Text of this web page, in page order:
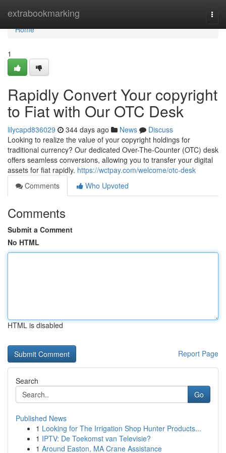
extrabookmarking
Home
Home
1
Rapidly Convert Your copyright
to Fiat with Our OTC Desk
lilycapd836029 344 days ago News
Discuss
Looking to realize the value of your copyright holdings for
traditional currency? Our dedicated Over-The-Counter (OTC) desk
offers seamless conversions, allowing you to transfer your digital
assets for fiat rapidly. https://wctpay.com/welcome/otc-desk
Comments
Who Upvoted
Comments
Submit a Comment
No HTML
HTML is disabled
Report Page
Search
Go
Published News
1 Looking for The Irrigation Shop Hunter Products...
1 IPTV: De Toekomst van Televisie?
1 Around Easton, MA Crane Assistance